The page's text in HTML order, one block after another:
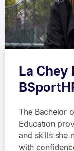
La Chey
The Bachelor
Education
and skills she
with